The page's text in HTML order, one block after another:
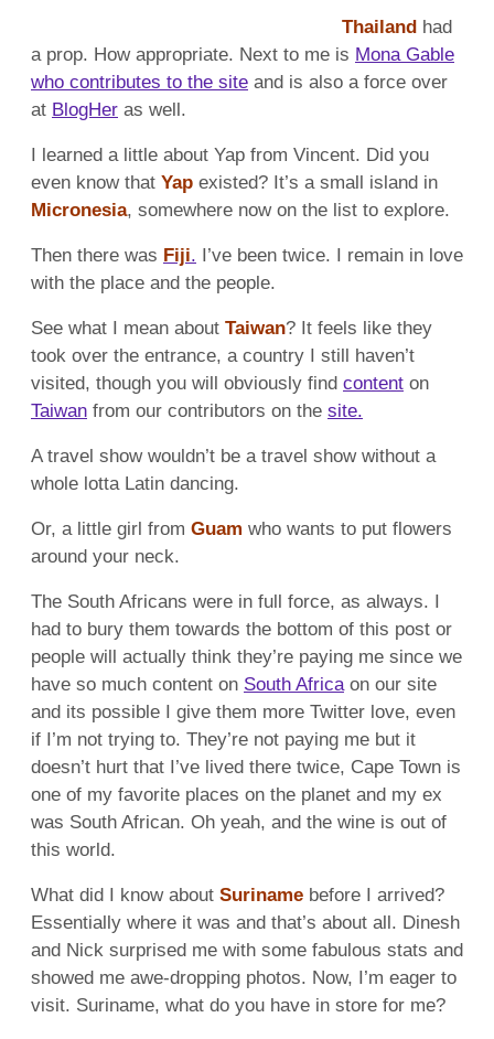
Thailand had
a prop. How appropriate. Next to me is Mona Gable
who contributes to the site and is also a force over
at BlogHer as well.
I learned a little about Yap from Vincent. Did you
even know that Yap existed? It’s a small island in
Micronesia, somewhere now on the list to explore.
Then there was Fiji. I’ve been twice. I remain in love
with the place and the people.
See what I mean about Taiwan? It feels like they
took over the entrance, a country I still haven’t
visited, though you will obviously find content on
Taiwan from our contributors on the site.
A travel show wouldn’t be a travel show without a
whole lotta Latin dancing.
Or, a little girl from Guam who wants to put flowers
around your neck.
The South Africans were in full force, as always. I
had to bury them towards the bottom of this post or
people will actually think they’re paying me since we
have so much content on South Africaon our site
and its possible I give them more Twitter love, even
if I’m not trying to. They’re not paying me but it
doesn’t hurt that I’ve lived there twice, Cape Town is
one of my favorite places on the planet and my ex
was South African. Oh yeah, and the wine is out of
this world.
What did I know about Suriname before I arrived?
Essentially where it was and that’s about all. Dinesh
and Nick surprised me with some fabulous stats and
showed me awe-dropping photos. Now, I’m eager to
visit. Suriname, what do you have in store for me?